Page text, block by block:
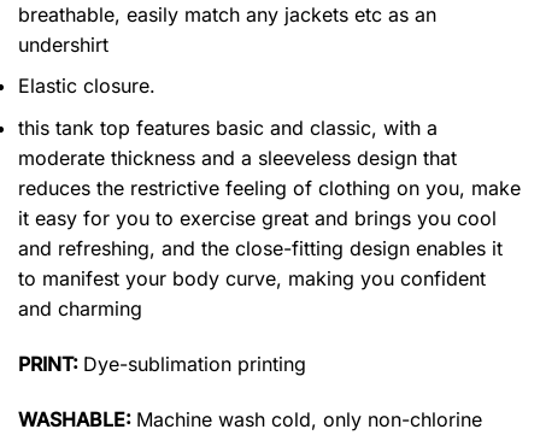
breathable, easily match any jackets etc as an
undershirt
Elastic closure.
this tank top features basic and classic, with a
moderate thickness and a sleeveless design that
reduces the restrictive feeling of clothing on you, make
it easy for you to exercise great and brings you cool
and refreshing, and the close-fitting design enables it
to manifest your body curve, making you confident
and charming
PRINT: Dye-sublimation printing
WASHABLE: Machine wash cold, only non-chlorine